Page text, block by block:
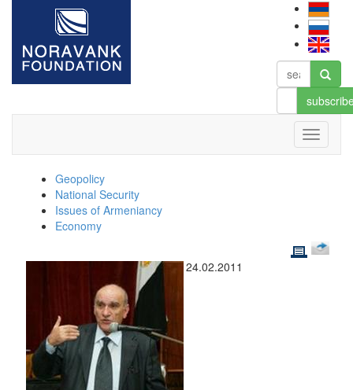
Geopolicy
National Security
Issues of Armeniancy
Economy
24.02.2011